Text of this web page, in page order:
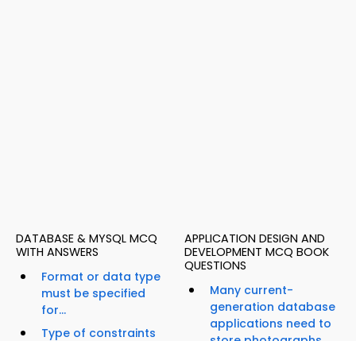
DATABASE & MYSQL MCQ
WITH ANSWERS
Format or data type
must be specified
for...
Type of constraints
APPLICATION DESIGN AND
DEVELOPMENT MCQ BOOK
QUESTIONS
Many current-
generation database
applications need to